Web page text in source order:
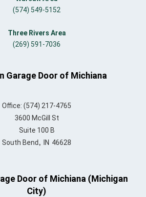
(574) 549-5152
Three Rivers Area
(269) 591-7036
Garage Door of Michiana
Office: (574) 217-4765
3600 McGill St
Suite 100 B
South Bend, IN 46628
Door of Michiana (Michigan
City)